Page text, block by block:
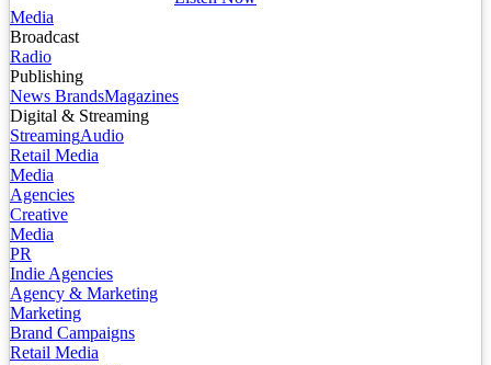
Media
Broadcast
Radio
Publishing
News BrandsMagazines
Digital & Streaming
StreamingAudio
Retail Media
Media
Agencies
Creative
Media
PR
Indie Agencies
Agency & Marketing
Marketing
Brand Campaigns
Retail Media